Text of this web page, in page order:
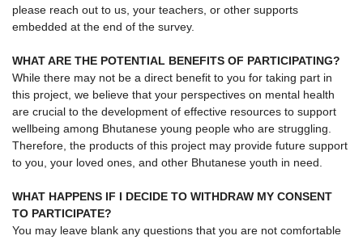
please reach out to us, your teachers, or other supports
embedded at the end of the survey.
WHAT ARE THE POTENTIAL BENEFITS OF PARTICIPATING?
While there may not be a direct benefit to you for taking part in
this project, we believe that your perspectives on mental health
are crucial to the development of effective resources to support
wellbeing among Bhutanese young people who are struggling.
Therefore, the products of this project may provide future support
to you, your loved ones, and other Bhutanese youth in need.
WHAT HAPPENS IF I DECIDE TO WITHDRAW MY CONSENT
TO PARTICIPATE?
You may leave blank any questions that you are not comfortable